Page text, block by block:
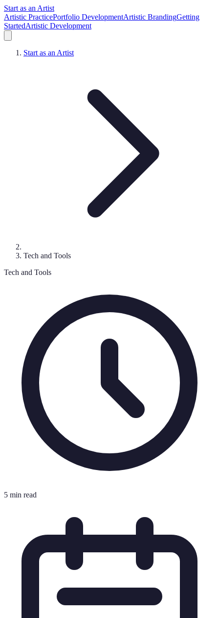
Start as an Artist
Artistic PracticePortfolio DevelopmentArtistic BrandingGetting
StartedArtistic Development
Start as an Artist
Tech and Tools
Tech and Tools
5 min read